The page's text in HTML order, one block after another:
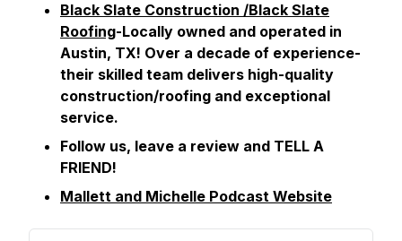
Black Slate Construction /Black Slate
Roofing-Locally owned and operated in
Austin, TX! Over a decade of experience-
their skilled team delivers high-quality
construction/roofing and exceptional
service.
Follow us, leave a review and TELL A
FRIEND!
Mallett and Michelle Podcast Website